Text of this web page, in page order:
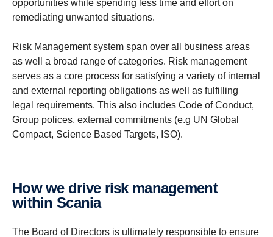
opportunities while spending less time and effort on
remediating unwanted situations.
Risk Management system span over all business areas
as well a broad range of categories. Risk management
serves as a core process for satisfying a variety of internal
and external reporting obligations as well as fulfilling
legal requirements. This also includes Code of Conduct,
Group polices, external commitments (e.g UN Global
Compact, Science Based Targets, ISO).
How we drive risk manage­ment
within Scania
The Board of Directors is ultimately responsible to ensure